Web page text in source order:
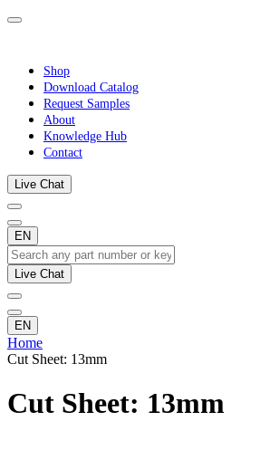
Shop
Download Catalog
Request Samples
About
Knowledge Hub
Contact
Live Chat
EN
Live Chat
EN
Home
Cut Sheet: 13mm
Cut Sheet: 13mm